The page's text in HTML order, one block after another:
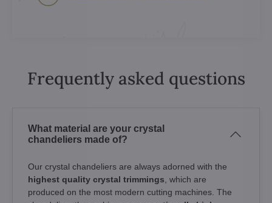
Frequently asked questions
What material are your crystal
chandeliers made of?
Our crystal chandeliers are always adorned with the
highest quality crystal trimmings , which are
produced on the most modern cutting machines. The